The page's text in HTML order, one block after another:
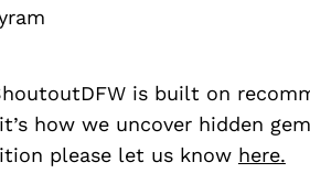
is built on
how we uncover hidden
please let us know here.